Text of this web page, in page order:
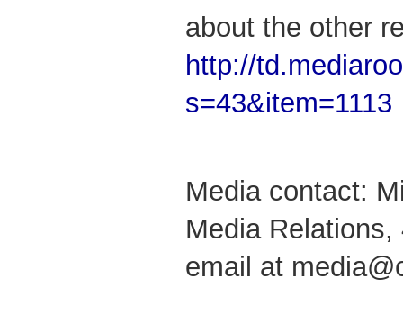
about the other
http://
s=43&item=1113
Media contact:
Media
email at